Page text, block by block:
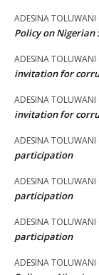
ADESINA TOLUWANI
Policy on Nigerian
ADESINA TOLUWANI
invitation for
ADESINA TOLUWANI
invitation for
ADESINA TOLUWANI
participation
ADESINA TOLUWANI
participation
ADESINA TOLUWANI
participation
ADESINA TOLUWANI